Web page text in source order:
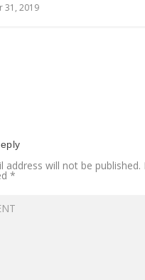
31, 2019
address will not be published.
*